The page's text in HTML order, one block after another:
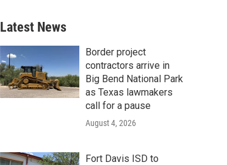
Latest News
Border project
contractors arrive in
Big Bend National Park
as Texas lawmakers
call for a pause
August 4, 2026
Fort Davis ISD to